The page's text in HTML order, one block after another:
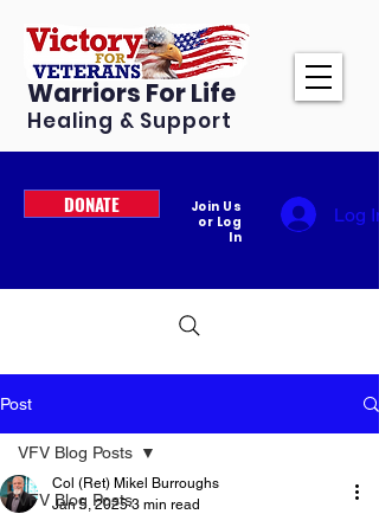
Warriors For Life
Healing & Support
DONATE
Join Us
or Log
In
Log In
Post
VFV Blog Posts
VFV Blog Posts
Col (Ret) Mikel Burroughs
Jan 5, 2025 3 min read